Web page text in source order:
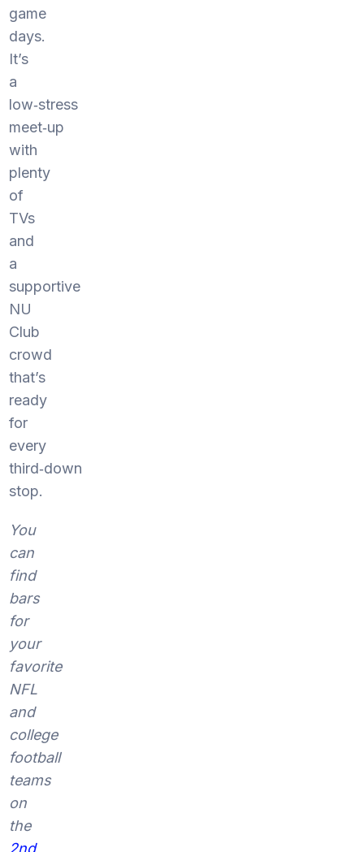
game
days.
It’s
a
low‑stress
meet‑up
with
plenty
of
TVs
and
a
supportive
NU
Club
crowd
that’s
ready
for
every
third‑down
stop.
You
can
find
bars
for
your
favorite
NFL
and
college
football
teams
on
the
2nd